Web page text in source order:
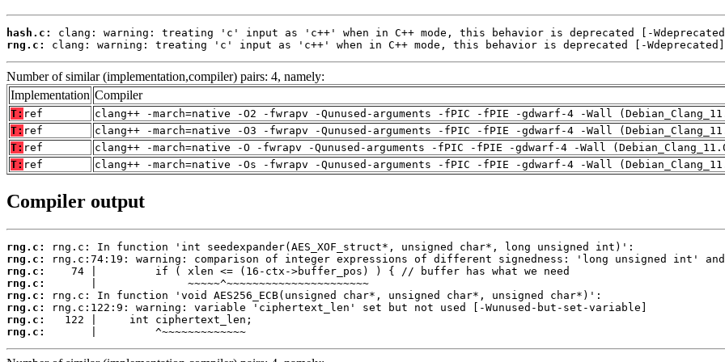
hash.c:
rng.c:
clang: warning: treating 'c' input as 'c++' when in C++ mode, this behavior is deprecated [-Wdeprecated]
Number of similar (implementation,compiler) pairs: 4, namely:
Implementation Compiler
T: ref
clang++ -march=native -O2 -fwrapv -Qunused-arguments -fPIC -fPIE -gdwarf-4 -Wall
T: ref
clang++ -march=native -O3 -fwrapv -Qunused-arguments -fPIC -fPIE -gdwarf-4 -Wall
T: ref
clang++ -march=native -O -fwrapv -Qunused-arguments -fPIC -fPIE -gdwarf-4 -Wall
T: ref clang++ -march=native -Os -fwrapv -Qunused-arguments -fPIC -fPIE -gdwarf-4 -Wall
Compiler output
rng.c:
rng.c:
rng.c:
rng.c:
rng.c:
rng.c:
rng.c:
rng.c:
       |         ^~~~~~~~~~~~~~